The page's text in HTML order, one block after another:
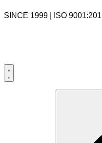
SINCE 1999 | ISO